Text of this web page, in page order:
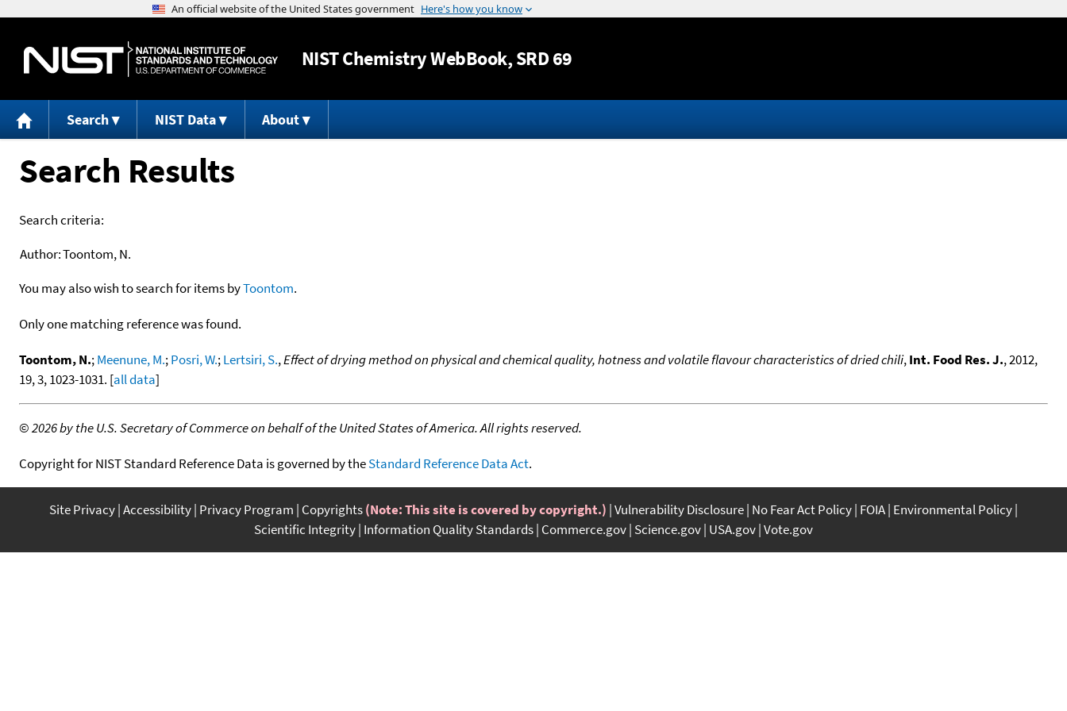
Jump to content
NISTChemistry WebBook, SRD 69
Search NIST Data About
Search Results
Search criteria:
Author:Toontom, N.
You may also wish to search for items byToontom.
Only one matching reference was found.
Toontom, N.;Meenune, M.;Posri, W.;Lertsiri, S.,Effect of drying method on physical and chemical quality, hotness and volatile flavour characteristics of dried chili,Int. Food Res. J., 2012,
19, 3, 1023-1031. [all data]
©2026 by the U.S. Secretary of Commerce on behalf of the United States of America. All rights reserved.
Copyright for NIST Standard Reference Data is governed by theStandard Reference Data Act.
Site Privacy Accessibility Privacy Program Copyrights(Note: This site is covered by copyright.) Vulnerability Disclosure No Fear Act Policy FOIA Environmental Policy
Scientific Integrity Information Quality Standards Commerce.gov Science.gov USA.gov Vote.gov